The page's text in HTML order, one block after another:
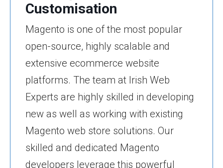
Customisation
Magento is one of the most popular
open-source, highly scalable and
extensive ecommerce website
platforms. The team at Irish Web
Experts are highly skilled in developing
new as well as working with existing
Magento web store solutions. Our
skilled and dedicated Magento
developers leverage this powerful